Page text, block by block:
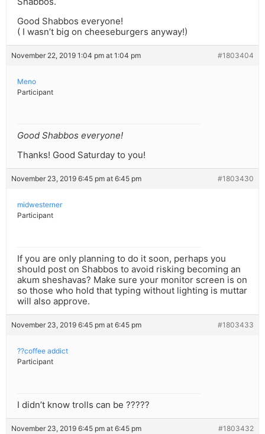
Good Shabbos everyone!
( I wasn’t big on cheeseburgers anyway!)
November 22, 2019 1:04 pm at 1:04 pm #1803404
Meno
Participant
Good Shabbos everyone!
Thanks! Good Saturday to you!
November 23, 2019 6:45 pm at 6:45 pm #1803430
midwesterner
Participant
If you are only planning to do it soon, perhaps you
should post on Shabbos to avoid risking becoming an
akum sheshavas? Make sure your monitor screen is on
so those who hold that typing without lighting is muttar
will also approve.
November 23, 2019 6:45 pm at 6:45 pm #1803433
??coffee addict
Participant
I didn’t know trolls can be ?????
November 23, 2019 6:45 pm at 6:45 pm #1803432